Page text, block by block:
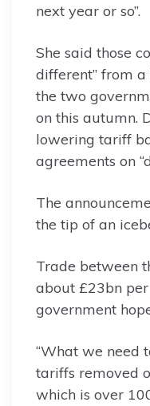
next year or so”.
She said those
different” from
the two
on this autumn.
lowering tariff
agreements on
The
the tip of an
Trade between
about £23bn
government
“What we need
tariffs removed
which is over